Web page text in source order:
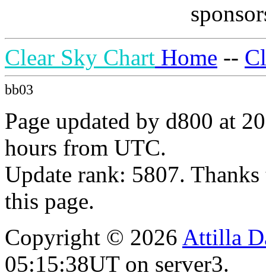
Clear Sky Chart Home --
bb03
Page updated by d800 at
hours from UTC.
Update rank: 5807.
this page.
Copyright © 2026 Attilla
05:15:38UT on server3.